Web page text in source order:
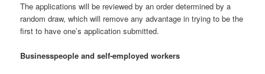
The applications will be reviewed by an order determined by a
random draw, which will remove any advantage in trying to be the
first to have one’s application submitted.
Businesspeople and self-employed workers